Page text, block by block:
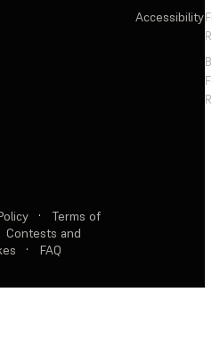
Accessibility
·
Terms of
Contests and
· FAQ